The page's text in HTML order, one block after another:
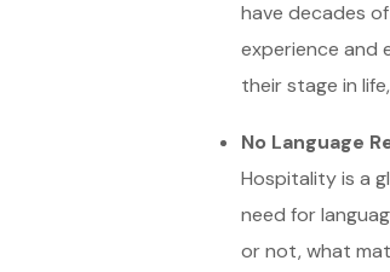
have decades
experience and
their stage in
No Language
Hospitality is a
need for
or not, what